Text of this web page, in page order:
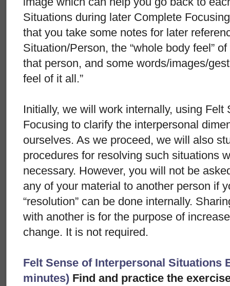
Situations during later Complete
that you take some notes for later
Situation/Person, the “whole body feel”
that person, and some words/images/
feel of it all.”
Initially, we will work internally, using Felt
Focusing to clarify the interpersonal
ourselves. As we proceed, we will also
procedures for resolving such situations
necessary. However, you will not be
any of your material to another person if
“resolution” can be done internally.
with another is for the purpose of
change. It is not required.
Felt Sense of Interpersonal Situations
minutes) Find and practice the